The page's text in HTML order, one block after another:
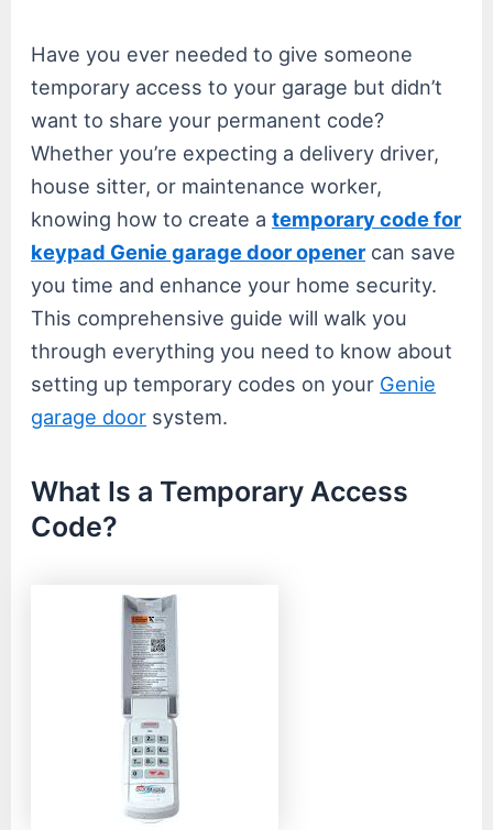
Have you ever needed to give someone
temporary access to your garage but didn’t
want to share your permanent code?
Whether you’re expecting a delivery driver,
house sitter, or maintenance worker,
knowing how to create atemporary code for
keypad Genie garage door openercan save
you time and enhance your home security.
This comprehensive guide will walk you
through everything you need to know about
setting up temporary codes on your Genie
garage door system.
What Is a Temporary Access
Code?